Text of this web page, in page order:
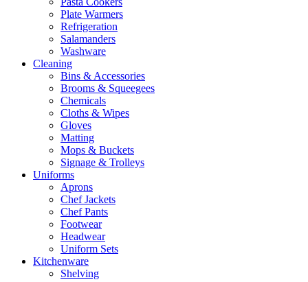
Plate Warmers
Refrigeration
Salamanders
Washware
Cleaning
Bins & Accessories
Brooms & Squeegees
Chemicals
Cloths & Wipes
Gloves
Matting
Mops & Buckets
Signage & Trolleys
Uniforms
Aprons
Chef Jackets
Chef Pants
Footwear
Headwear
Uniform Sets
Kitchenware
Shelving